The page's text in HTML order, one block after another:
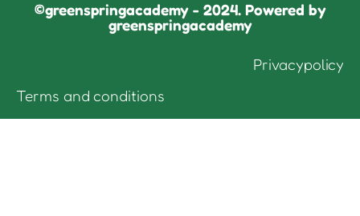
©greenspringacademy - 2024. Powered by
greenspringacademy
Privacypolicy
Terms and conditions